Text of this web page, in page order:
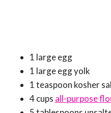
1 large egg
1 large egg yolk
1 teaspoon kosher
4 cups all-purpose